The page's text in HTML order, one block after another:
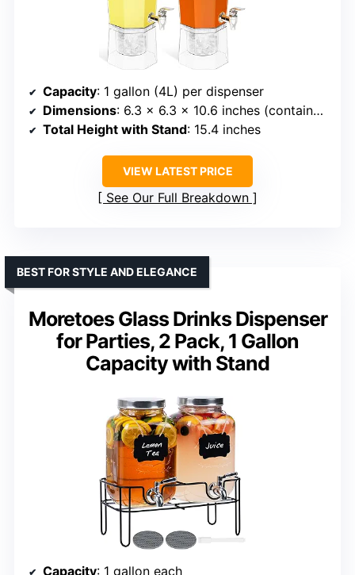
Capacity: 1 gallon (4L) per dispenser
Dimensions: 6.3 x 6.3 x 10.6 inches (container only)
Total Height with Stand: 15.4 inches
VIEW LATEST PRICE
See Our Full Breakdown
Moretoes Glass Drinks Dispenser
for Parties, 2 Pack, 1 Gallon
Capacity with Stand
BEST FOR STYLE AND ELEGANCE
Capacity: 1 gallon each